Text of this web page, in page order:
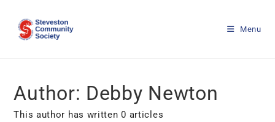
Menu
Author: Debby Newton
This author has written 0 articles